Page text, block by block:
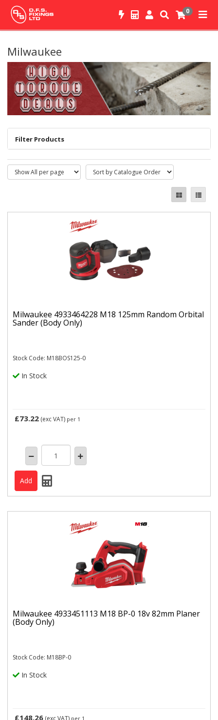
0
Milwaukee
Filter Products
Milwaukee 4933464228 M18 125mm Random Orbital
Sander (Body Only)
Stock Code: M18BOS125-0
In Stock
£73.22 (exc VAT) per 1
Milwaukee 4933451113 M18 BP-0 18v 82mm Planer
(Body Only)
Stock Code: M18BP-0
In Stock
£148.26 (exc VAT) per 1